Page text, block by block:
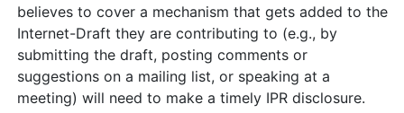
believes to cover a mechanism that gets added to the
Internet-Draft they are contributing to (e.g., by
submitting the draft, posting comments or
suggestions on a mailing list, or speaking at a
meeting) will need to make a timely IPR disclosure.